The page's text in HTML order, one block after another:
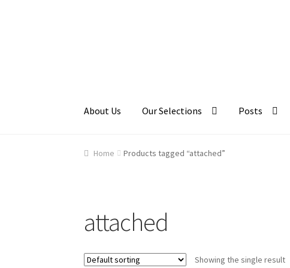
About Us Our Selections Posts
HomeAbout UsCartCheckoutContact Us
Home Products tagged “attached”
attached
Showing the single result